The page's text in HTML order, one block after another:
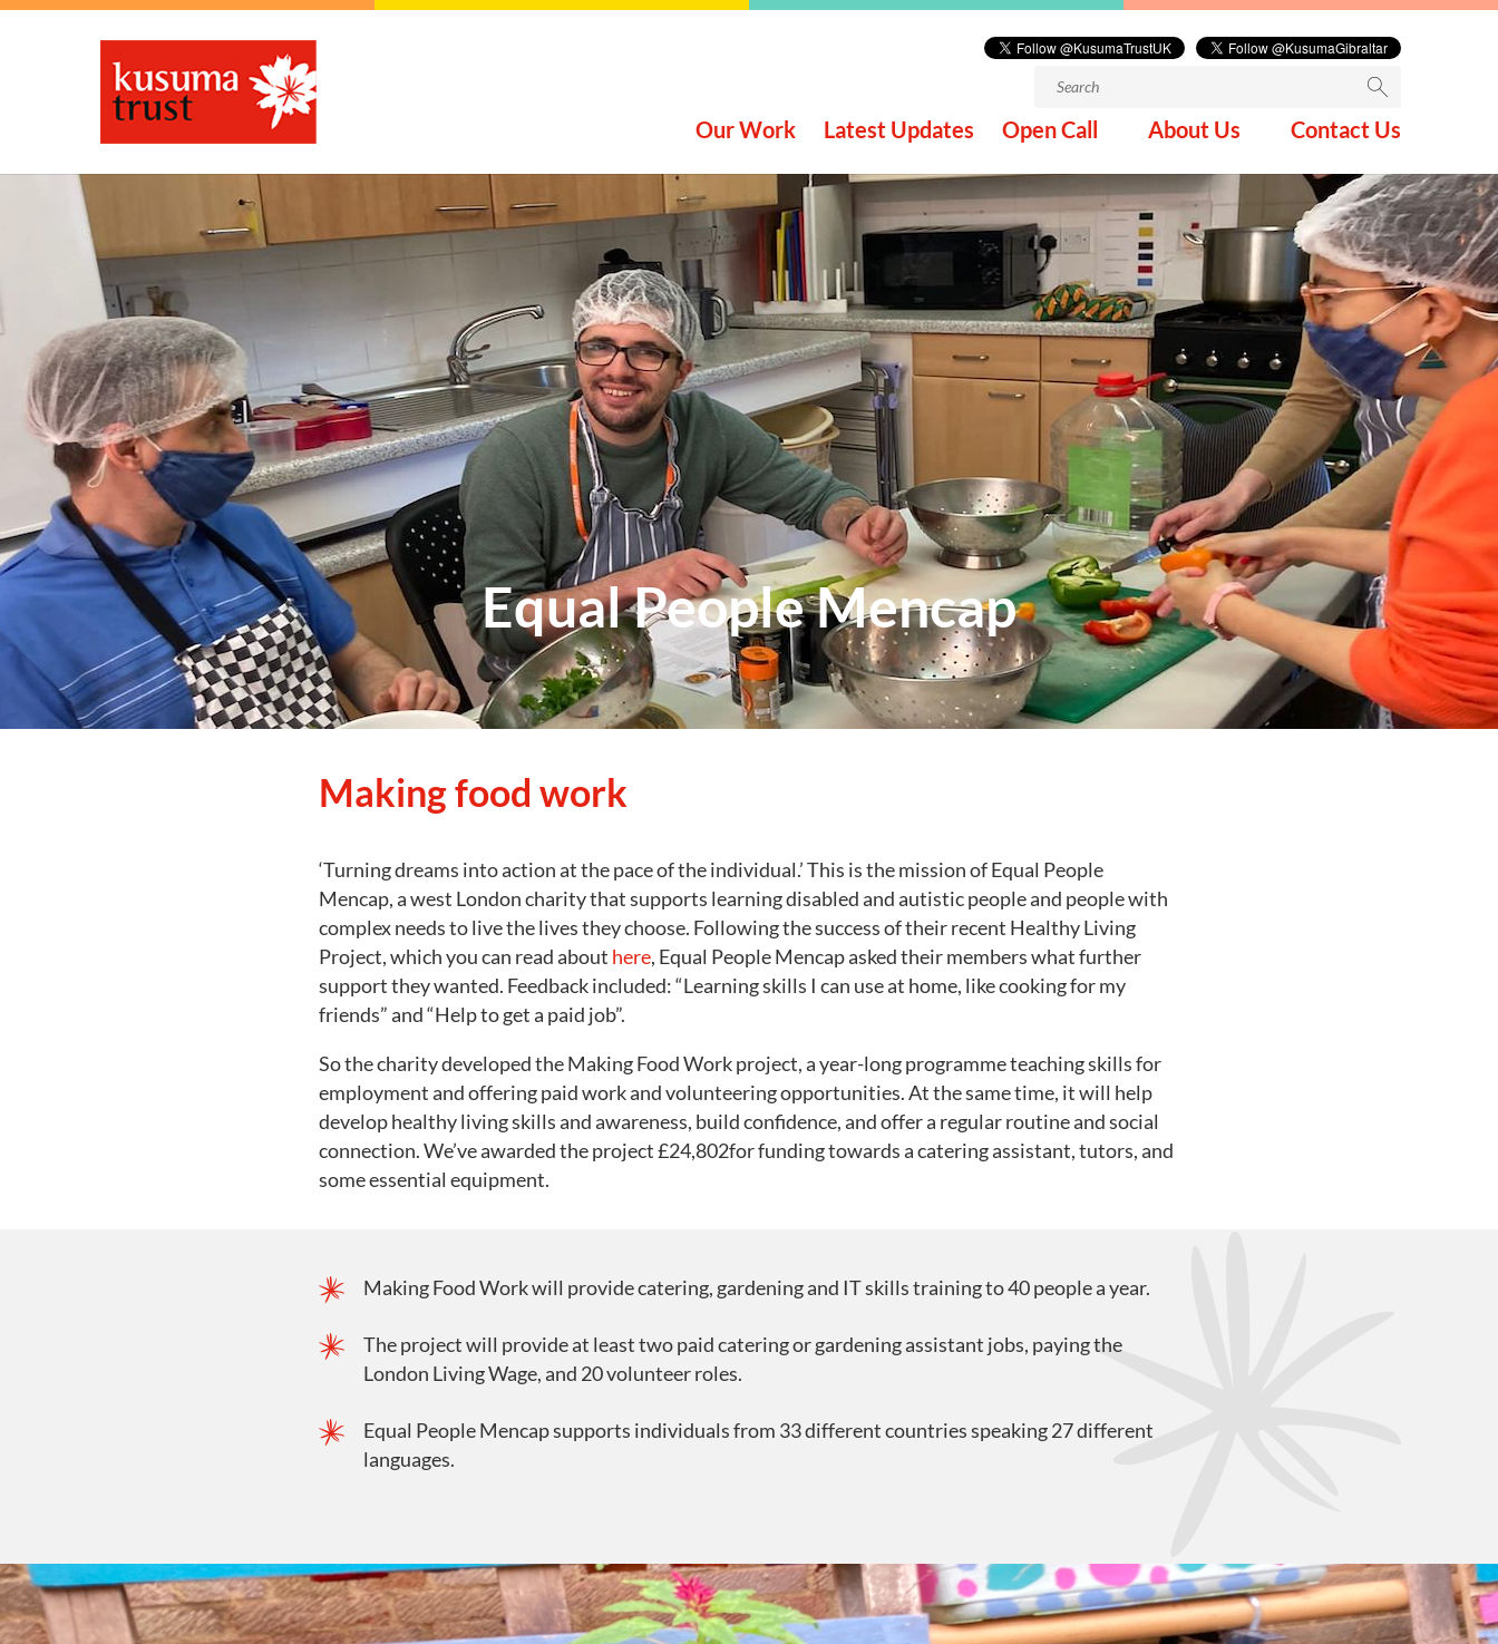
Search
Our Work Latest Updates Open Call About Us Contact Us
Equal People Mencap
Making food work
‘Turning dreams into action at the pace of the individual.’ This is the mission of Equal People
Mencap, a west London charity that supports learning disabled and autistic people and people with
complex needs to live the lives they choose. Following the success of their recent Healthy Living
Project, which you can read about here, Equal People Mencap asked their members what further
support they wanted. Feedback included: “Learning skills I can use at home, like cooking for my
friends” and “Help to get a paid job”.
So the charity developed the Making Food Work project, a year-long programme teaching skills for
employment and offering paid work and volunteering opportunities. At the same time, it will help
develop healthy living skills and awareness, build confidence, and offer a regular routine and social
connection. We’ve awarded the project £24,802for funding towards a catering assistant, tutors, and
some essential equipment.
Making Food Work will provide catering, gardening and IT skills training to 40 people a year.
The project will provide at least two paid catering or gardening assistant jobs, paying the
London Living Wage, and 20 volunteer roles.
Equal People Mencap supports individuals from 33 different countries speaking 27 different
languages.